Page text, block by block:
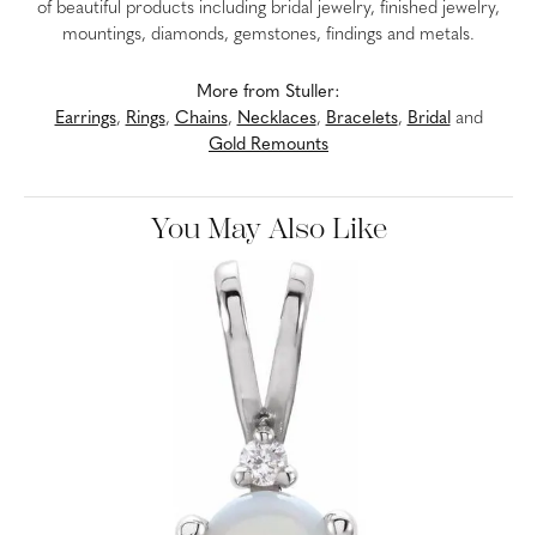
of beautiful products including bridal jewelry, finished jewelry,
mountings, diamonds, gemstones, findings and metals.
More from Stuller:
Earrings, Rings, Chains, Necklaces, Bracelets, Bridaland
Gold Remounts
You May Also Like